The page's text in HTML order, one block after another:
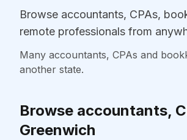
Browse accountants, CPAs,
remote professionals from
Many accountants, CPAs and
another state.
Browse accountants,
Greenwich